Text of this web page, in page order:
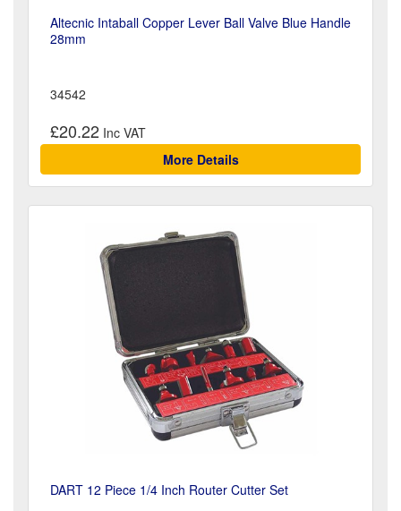
Altecnic Intaball Copper Lever Ball Valve Blue Handle
28mm
34542
£20.22
More Details
DART 12 Piece 1/4 Inch Router Cutter Set